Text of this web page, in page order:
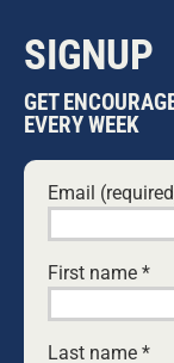
SIGNUP
GET
EVERY WEEK
Email
First name *
Last name *